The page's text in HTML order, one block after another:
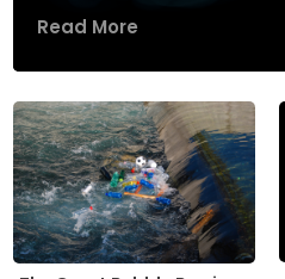
Read More